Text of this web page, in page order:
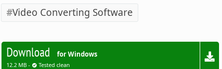
Video Converting Software
Download for Windows
12.2 MB - Tested clean